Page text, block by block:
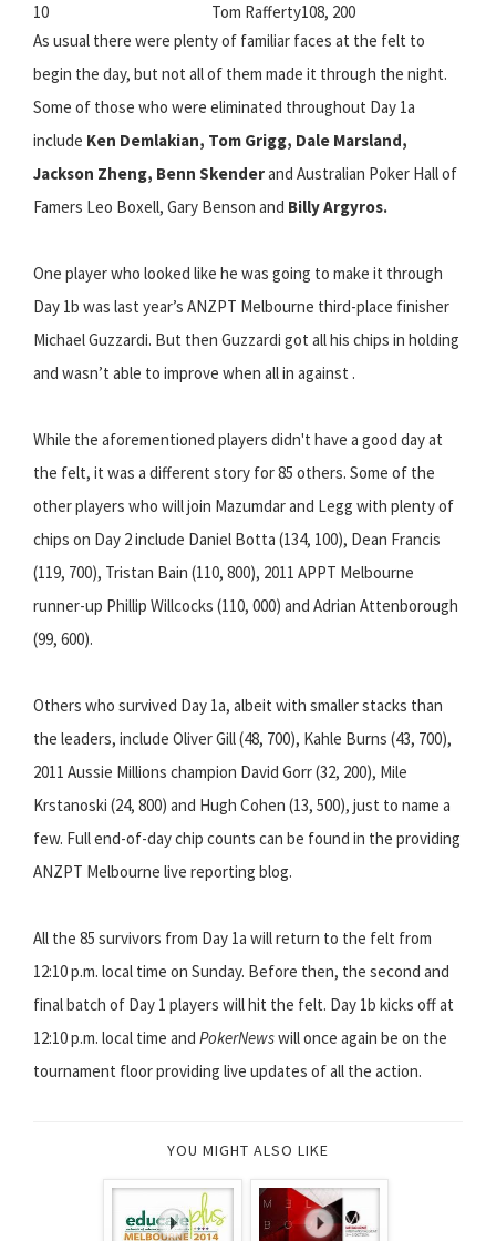
10
Tom Rafferty108, 200
As usual there were plenty of familiar faces at the felt to
begin the day, but not all of them made it through the night.
Some of those who were eliminated throughout Day 1a
include Ken Demlakian, Tom Grigg, Dale Marsland,
Jackson Zheng, Benn Skenderand Australian Poker Hall of
Famers Leo Boxell, Gary Benson and Billy Argyros.
One player who looked like he was going to make it through
Day 1b was last year’s ANZPT Melbourne third-place finisher
Michael Guzzardi. But then Guzzardi got all his chips in holding
and wasn’t able to improve when all in against .
While the aforementioned players didn't have a good day at
the felt, it was a different story for 85 others. Some of the
other players who will join Mazumdar and Legg with plenty of
chips on Day 2 include Daniel Botta (134, 100), Dean Francis
(119, 700), Tristan Bain (110, 800), 2011 APPT Melbourne
runner-up Phillip Willcocks (110, 000) and Adrian Attenborough
(99, 600).
Others who survived Day 1a, albeit with smaller stacks than
the leaders, include Oliver Gill (48, 700), Kahle Burns (43, 700),
2011 Aussie Millions champion David Gorr (32, 200), Mile
Krstanoski (24, 800) and Hugh Cohen (13, 500), just to name a
few. Full end-of-day chip counts can be found in the providing
ANZPT Melbourne live reporting blog.
All the 85 survivors from Day 1a will return to the felt from
12:10 p.m. local time on Sunday. Before then, the second and
final batch of Day 1 players will hit the felt. Day 1b kicks off at
12:10 p.m. local time and PokerNewswill once again be on the
tournament floor providing live updates of all the action.
YOU MIGHT ALSO LIKE